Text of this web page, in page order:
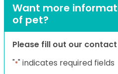
Want more
of pet?
Please fill out our
"*" indicates required fields